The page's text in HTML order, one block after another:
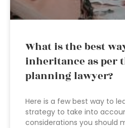
What is the best
inheritance as per
planning lawyer?
Here is a few best way to
strategy to take into
considerations you should